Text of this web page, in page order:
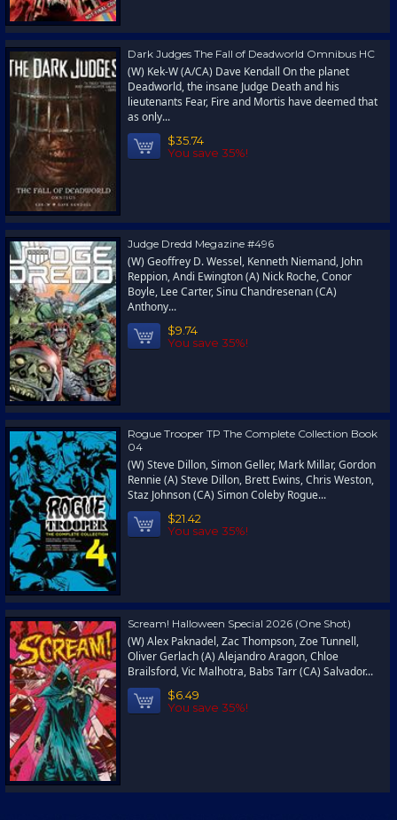
Dark Judges The Fall of Deadworld Omnibus HC
(W) Kek-W (A/CA) Dave Kendall On the planet
Deadworld, the insane Judge Death and his
lieutenants Fear, Fire and Mortis have deemed that
as only...
$35.74
You save 35%!
Judge Dredd Megazine #496
(W) Geoffrey D. Wessel, Kenneth Niemand, John
Reppion, Andi Ewington (A) Nick Roche, Conor
Boyle, Lee Carter, Sinu Chandresenan (CA)
Anthony...
$9.74
You save 35%!
Rogue Trooper TP The Complete Collection Book
04
(W) Steve Dillon, Simon Geller, Mark Millar, Gordon
Rennie (A) Steve Dillon, Brett Ewins, Chris Weston,
Staz Johnson (CA) Simon Coleby Rogue...
$21.42
You save 35%!
Scream! Halloween Special 2026 (One Shot)
(W) Alex Paknadel, Zac Thompson, Zoe Tunnell,
Oliver Gerlach (A) Alejandro Aragon, Chloe
Brailsford, Vic Malhotra, Babs Tarr (CA) Salvador...
$6.49
You save 35%!